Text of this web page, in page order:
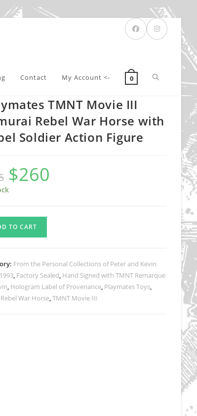
Contact My Account <- 0 Toggle
TMNT Movie III
Rebel War Horse with
Soldier Action Figure
Original
price
was:
$325.
$260
TO CART
From the Personal Collections of Peter and Kevin
1993, Factory Sealed, Hand Signed with TMNT Remarque
, Hologram Label of Provenance, Playmates Toys,
Rebel War Horse,TMNT Movie III